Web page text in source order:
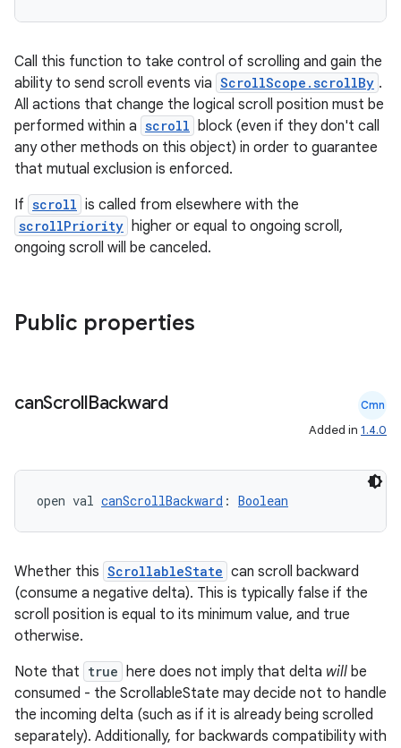
Call this function to take control of scrolling and gain the
ability to send scroll events via ScrollScope.scrollBy .
All actions that change the logical scroll position must be
performed within a scroll block (even if they don't call
any other methods on this object) in order to guarantee
that mutual exclusion is enforced.
If scroll is called from elsewhere with the
scrollPriority higher or equal to ongoing scroll,
ongoing scroll will be canceled.
Public properties
canScrollBackward Cmn
Added in 1.4.0
open val canScrollBackward : Boolean
Whether this ScrollableState can scroll backward
(consume a negative delta). This is typically false if the
scroll position is equal to its minimum value, and true
otherwise.
Note that true here does not imply that delta will be
consumed - the ScrollableState may decide not to handle
the incoming delta (such as if it is already being scrolled
separately). Additionally, for backwards compatibility with